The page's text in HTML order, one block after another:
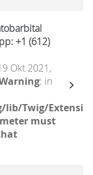
+1 (612)
Okt 2021,
: in
Twig/
must